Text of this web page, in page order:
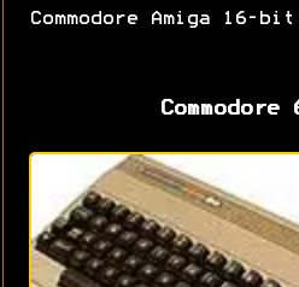
Commodore Amiga 16-
Commodore